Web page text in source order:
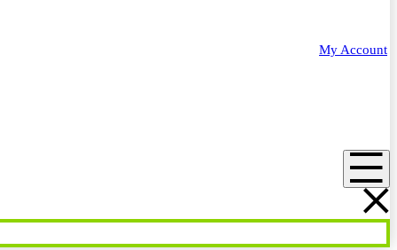
My Account
Menu